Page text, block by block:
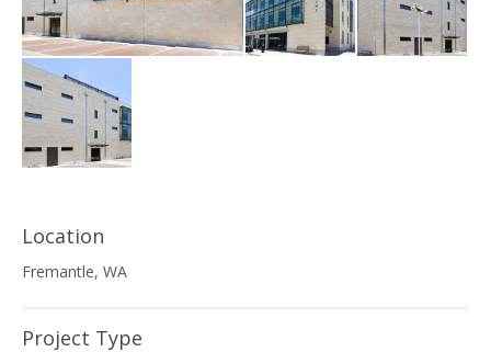
Location
Fremantle, WA
Project Type